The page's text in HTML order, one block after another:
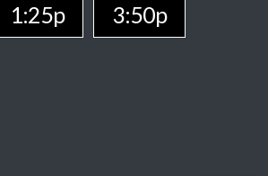
1:25p
3:50p